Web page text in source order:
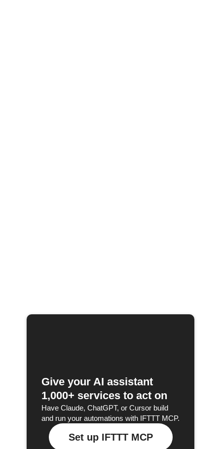
Give your AI assistant
1,000+ services to act on
Have Claude, ChatGPT, or Cursor build
and run your automations with IFTTT MCP.
Set up IFTTT MCP